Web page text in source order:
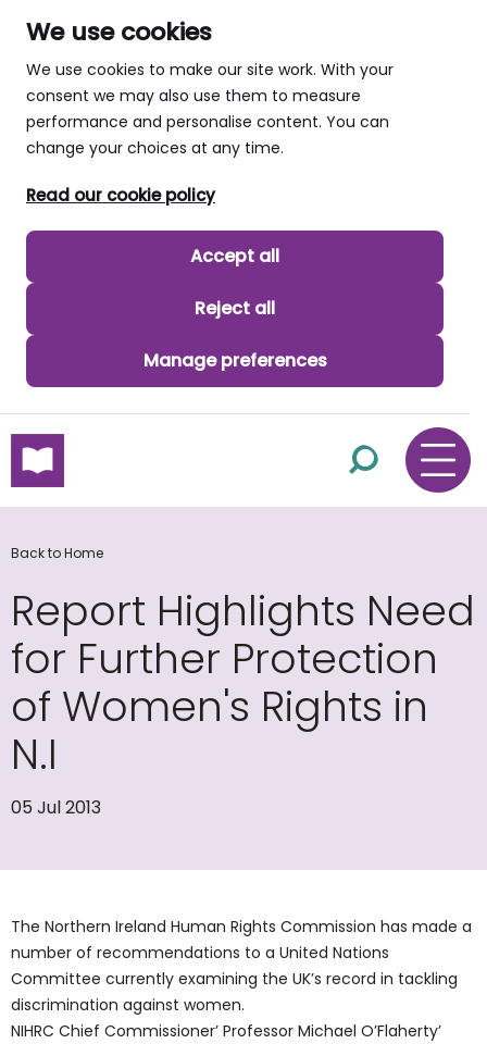
We use cookies
We use cookies to make our site work. With your
consent we may also use them to measure
performance and personalise content. You can
change your choices at any time.
Read our cookie policy
Accept all
Reject all
Manage preferences
skip to main content
Back to Home
Report Highlights Need
for Further Protection
of Women's Rights in
N.I
05 Jul 2013
The Northern Ireland Human Rights Commission has made a
number of recommendations to a United Nations
Committee currently examining the UK’s record in tackling
discrimination against women.
NIHRC Chief Commissioner’ Professor Michael O’Flaherty’